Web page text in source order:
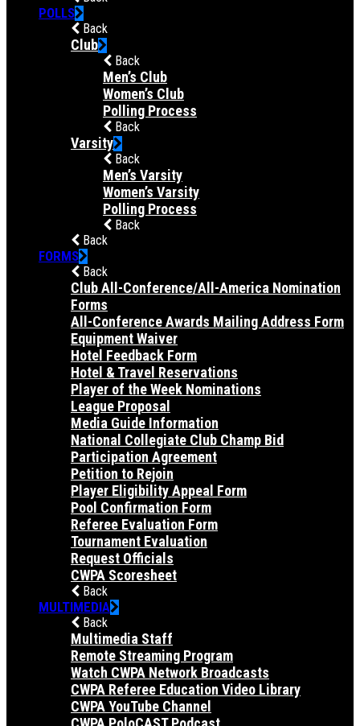
POLLS
Back
Club
Back
Men’s Club
Women’s Club
Polling Process
Back
Varsity
Back
Men’s Varsity
Women’s Varsity
Polling Process
Back
Back
FORMS
Back
Club All-Conference/All-America Nomination
Forms
All-Conference Awards Mailing Address Form
Equipment Waiver
Hotel Feedback Form
Hotel & Travel Reservations
Player of the Week Nominations
League Proposal
Media Guide Information
National Collegiate Club Champ Bid
Participation Agreement
Petition to Rejoin
Player Eligibility Appeal Form
Pool Confirmation Form
Referee Evaluation Form
Tournament Evaluation
Request Officials
CWPA Scoresheet
Back
MULTIMEDIA
Back
Multimedia Staff
Remote Streaming Program
Watch CWPA Network Broadcasts
CWPA Referee Education Video Library
CWPA YouTube Channel